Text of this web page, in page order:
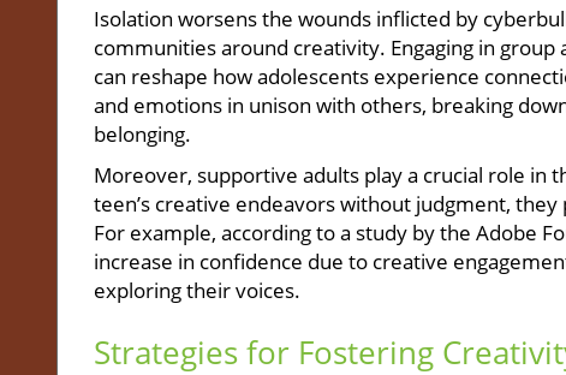
Isolation worsens the wounds inflicted by
communities around creativity. Engaging in
can reshape how adolescents experience
and emotions in unison with others, breaking
belonging.
Moreover, supportive adults play a crucial role
teen’s creative endeavors without judgment,
For example, according to a study by the Adobe
increase in confidence due to creative
exploring their voices.
Strategies for Fostering